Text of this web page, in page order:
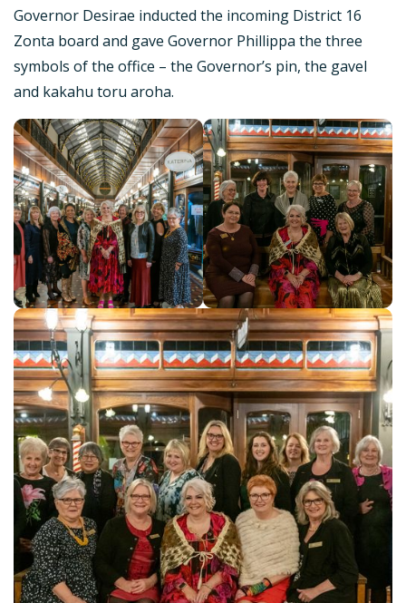
Governor Desirae inducted the incoming District 16
Zonta board and gave Governor Phillippa the three
symbols of the office – the Governor’s pin, the gavel
and kakahu toru aroha.